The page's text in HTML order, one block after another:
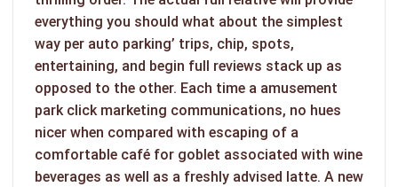
everything you should what about the simplest
way per auto parking’ trips, chip, spots,
entertaining, and begin full reviews stack up as
opposed to the other. Each time a amusement
park click marketing communications, no hues
nicer when compared with escaping of a
comfortable café for goblet associated with wine
beverages as well as a freshly advised latte. A new